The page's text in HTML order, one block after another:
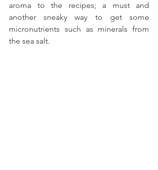
aroma to the recipes; a must and
another sneaky way to get some
micronutrients such as minerals from
the sea salt.